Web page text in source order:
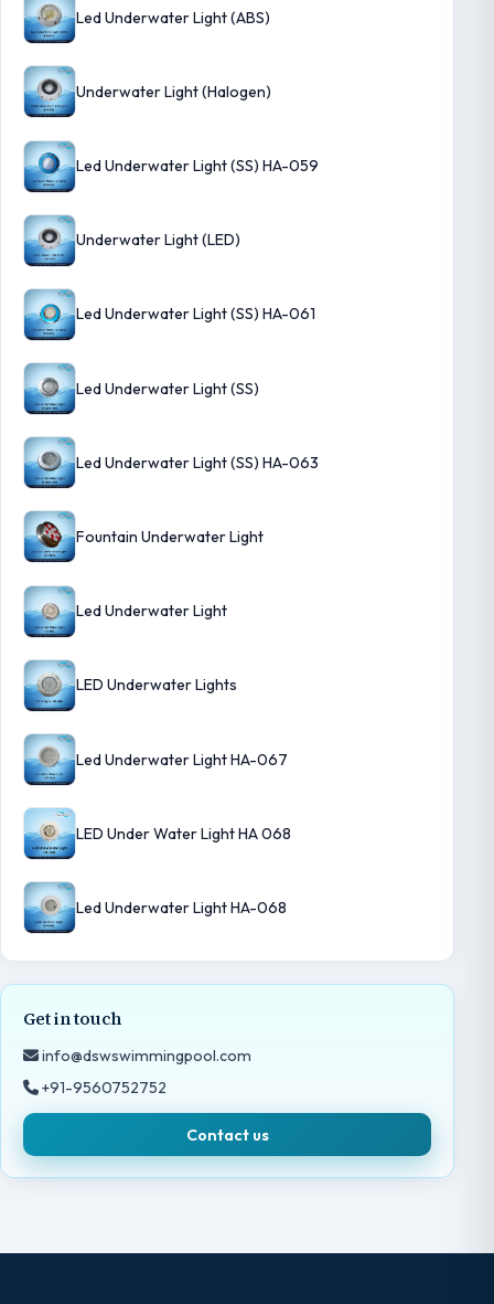
Led Underwater Light (ABS)
Underwater Light (Halogen)
Led Underwater Light (SS) HA-059
Underwater Light (LED)
Led Underwater Light (SS) HA-061
Led Underwater Light (SS)
Led Underwater Light (SS) HA-063
Fountain Underwater Light
Led Underwater Light
LED Underwater Lights
Led Underwater Light HA-067
LED Under Water Light HA 068
Led Underwater Light HA-068
Get in touch
info@dswswimmingpool.com
+91-9560752752
Contact us